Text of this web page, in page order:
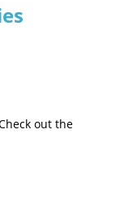
out the